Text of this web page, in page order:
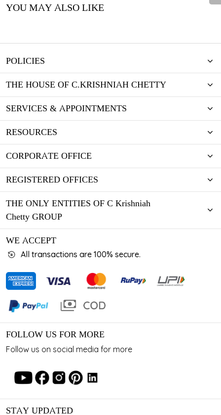
YOU MAY ALSO LIKE
POLICIES
THE HOUSE OF C.KRISHNIAH CHETTY
SERVICES & APPOINTMENTS
RESOURCES
CORPORATE OFFICE
REGISTERED OFFICES
THE ONLY ENTITIES OF C Krishniah
Chetty GROUP
WE ACCEPT
All transactions are 100% secure.
FOLLOW US FOR MORE
Follow us on social media for more
STAY UPDATED